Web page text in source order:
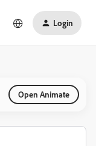
Login
Open Animate